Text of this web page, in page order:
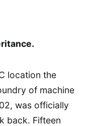
location the
of machine
was officially
back. Fifteen